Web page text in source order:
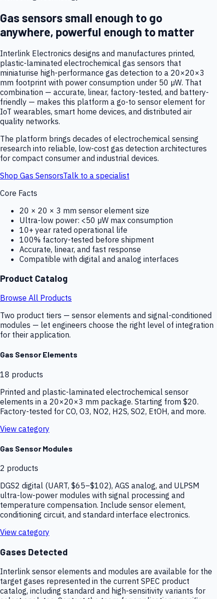
Gas sensors small enough to go
anywhere, powerful enough to matter
Interlink Electronics designs and manufactures printed,
plastic-laminated electrochemical gas sensors that
miniaturise high-performance gas detection to a 20×20×3
mm footprint with power consumption under 50 µW. That
combination — accurate, linear, factory-tested, and battery-
friendly — makes this platform a go-to sensor element for
IoT wearables, smart home devices, and distributed air
quality networks.
The platform brings decades of electrochemical sensing
research into reliable, low-cost gas detection architectures
for compact consumer and industrial devices.
Shop Gas SensorsTalk to a specialist
Core Facts
20 × 20 × 3 mm sensor element size
Ultra-low power: <50 µW max consumption
10+ year rated operational life
100% factory-tested before shipment
Accurate, linear, and fast response
Compatible with digital and analog interfaces
Product Catalog
Browse All Products
Two product tiers — sensor elements and signal-conditioned
modules — let engineers choose the right level of integration
for their application.
Gas Sensor Elements
18 products
Printed and plastic-laminated electrochemical sensor
elements in a 20×20×3 mm package. Starting from $20.
Factory-tested for CO, O3, NO2, H2S, SO2, EtOH, and more.
View category
Gas Sensor Modules
2 products
DGS2 digital (UART, $65–$102), AGS analog, and ULPSM
ultra-low-power modules with signal processing and
temperature compensation. Include sensor element,
conditioning circuit, and standard interface electronics.
View category
Gases Detected
Interlink sensor elements and modules are available for the
target gases represented in the current SPEC product
catalog, including standard and high-sensitivity variants for